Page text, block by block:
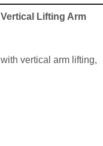
Lifting Arm
vertical arm lifting,